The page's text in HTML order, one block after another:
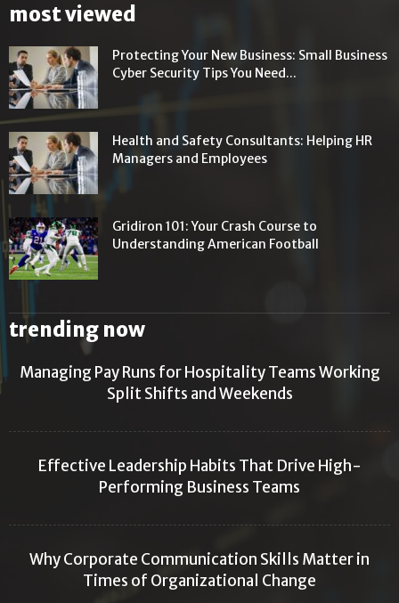
most viewed
Protecting Your New Business: Small Business
Cyber Security Tips You Need...
Health and Safety Consultants: Helping HR
Managers and Employees
Gridiron 101: Your Crash Course to
Understanding American Football
trending now
Managing Pay Runs for Hospitality Teams Working
Split Shifts and Weekends
Effective Leadership Habits That Drive High-
Performing Business Teams
Why Corporate Communication Skills Matter in
Times of Organizational Change